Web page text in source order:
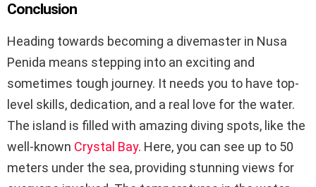
Conclusion
Heading towards becoming a divemaster in Nusa
Penida means stepping into an exciting and
sometimes tough journey. It needs you to have top-
level skills, dedication, and a real love for the water.
The island is filled with amazing diving spots, like the
well-known Crystal Bay. Here, you can see up to 50
meters under the sea, providing stunning views for